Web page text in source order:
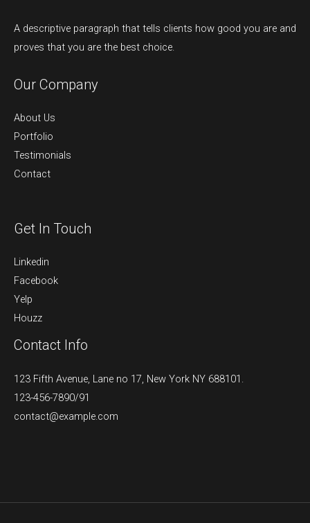
A descriptive paragraph that tells clients how good you are and
proves that you are the best choice.
Our Company
About Us
Portfolio
Testimonials
Contact
Get In Touch
Linkedin
Facebook
Yelp
Houzz
Contact Info
123 Fifth Avenue, Lane no 17, New York NY 688101.
123-456-7890/91​
contact@example.com​​